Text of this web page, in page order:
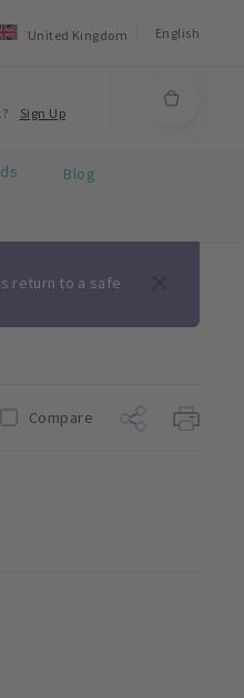
United Kingdom English
Sign Up
Blog
return to a safe
Compare